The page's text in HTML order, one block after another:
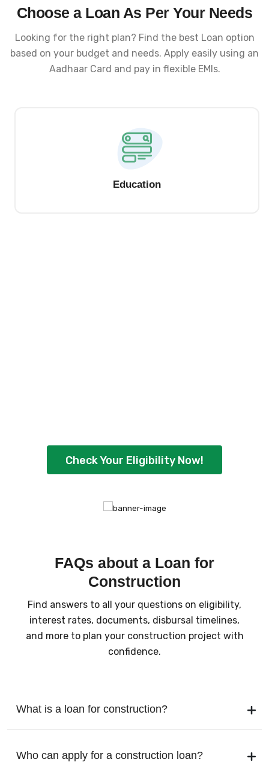
Choose a Loan As Per Your Needs
Looking for the right plan? Find the best Loan option
based on your budget and needs. Apply easily using an
Aadhaar Card and pay in flexible EMIs.
Education
Check Your Eligibility Now!
FAQs about a Loan for
Construction
Find answers to all your questions on eligibility,
interest rates, documents, disbursal timelines,
and more to plan your construction project with
confidence.
What is a loan for construction?
Who can apply for a construction loan?